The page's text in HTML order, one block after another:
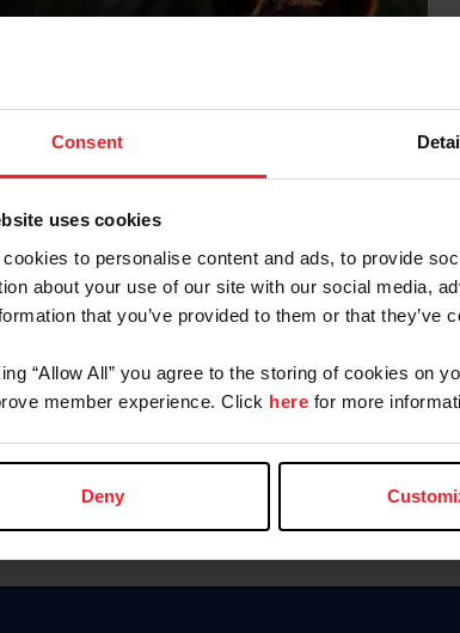
Consent
uses cookies
cookies to personalise content and ads, to provide
about your use of our site with our social media,
that you’ve provided to them or that
“Allow All” you agree to the storing of cookies on
member experience. Click here for more
Deny